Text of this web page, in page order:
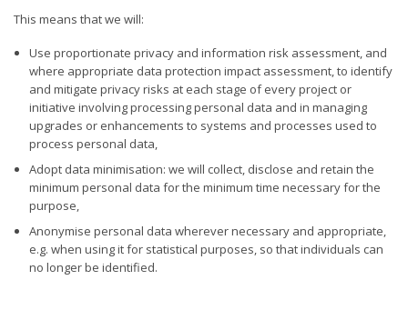
This means that we will:
Use proportionate privacy and information risk assessment, and
where appropriate data protection impact assessment, to identify
and mitigate privacy risks at each stage of every project or
initiative involving processing personal data and in managing
upgrades or enhancements to systems and processes used to
process personal data,
Adopt data minimisation: we will collect, disclose and retain the
minimum personal data for the minimum time necessary for the
purpose,
Anonymise personal data wherever necessary and appropriate,
e.g. when using it for statistical purposes, so that individuals can
no longer be identified.